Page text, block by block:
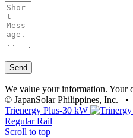
We value your information. Your
© JapanSolar Philippines, Inc. •
Trienergy Plus-30 kW
Regular Rail
Scroll to top